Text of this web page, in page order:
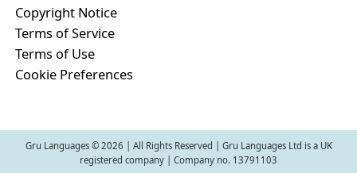
Copyright Notice
Terms of Service
Terms of Use
Cookie Preferences
Gru Languages © 2026 | All Rights Reserved | Gru Languages Ltd is a UK
registered company | Company no. 13791103